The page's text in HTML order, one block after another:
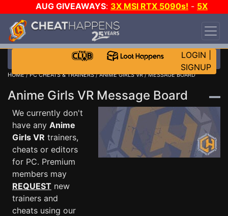
AUG GIVEAWAYS: 3X MSI RTX 5090s! - 5X
$1000 STEAM WALLET!
DAY!
WANT EVEN MORE CH?
LOGIN
SIGNUP
HOME/PC CHEATS & TRAINERS/ANIME GIRLS VR/ MESSAGE BOARD
Anime Girls VR Message Board
We currently don't
have any Anime
Girls VR trainers,
cheats or editors
for PC. Premium
members may
REQUEST new
trainers and
cheats using our